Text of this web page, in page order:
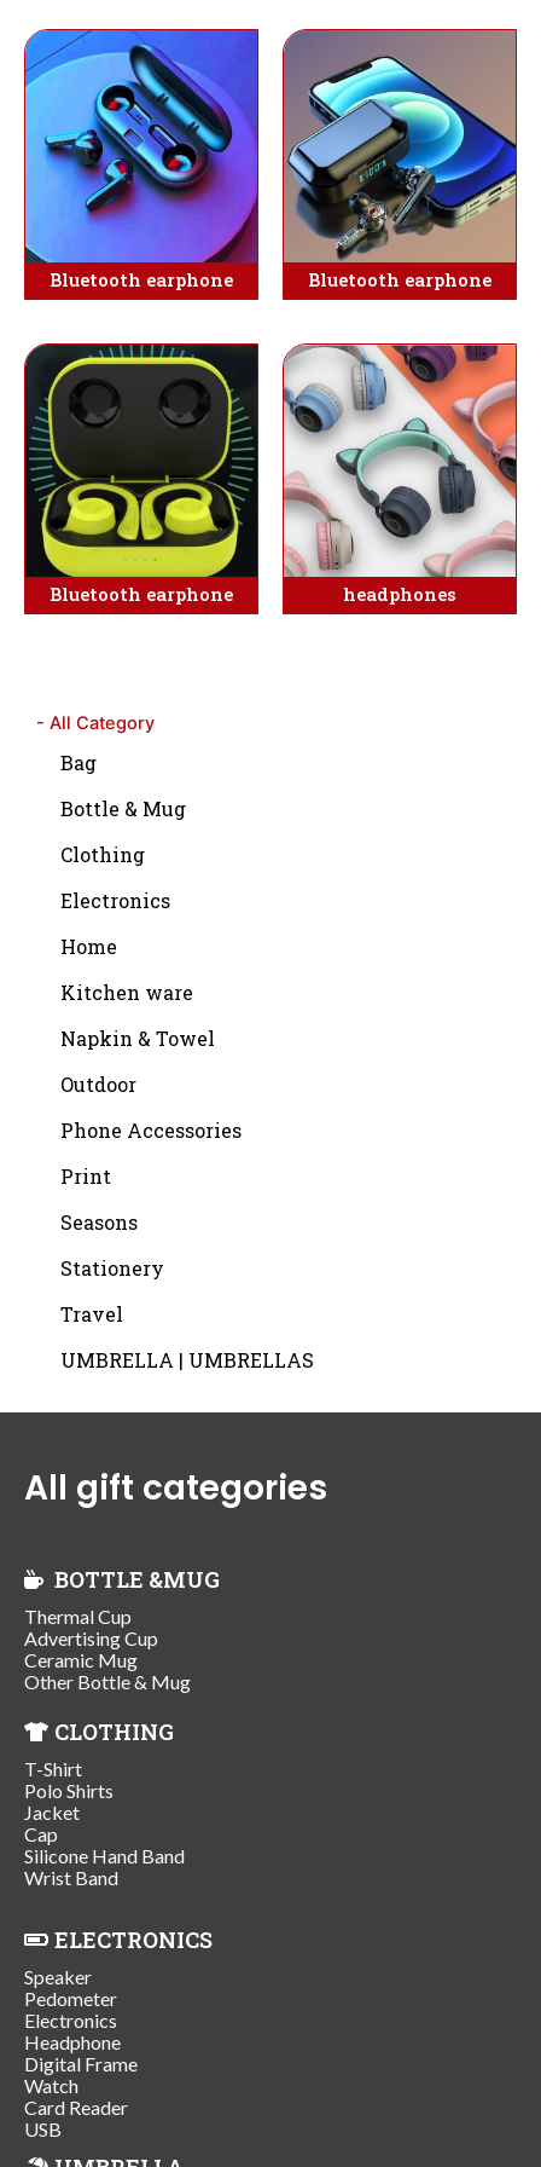
- All Category
Bag
Bottle & Mug
Clothing
Electronics
Home
Kitchen ware
Napkin & Towel
Outdoor
Phone Accessories
Print
Seasons
Stationery
Travel
UMBRELLA | UMBRELLAS
Bluetooth earphone Bluetooth earphone
Bluetooth earphone headphones
All gift categories
BOTTLE &MUG
Thermal Cup
Advertising Cup
Ceramic Mug
Other Bottle & Mug
CLOTHING
T-Shirt
Polo Shirts
Jacket
Cap
Silicone Hand Band
Wrist Band
ELECTRONICS
Speaker
Pedometer
Electronics
Headphone
Digital Frame
Watch
Card Reader
USB